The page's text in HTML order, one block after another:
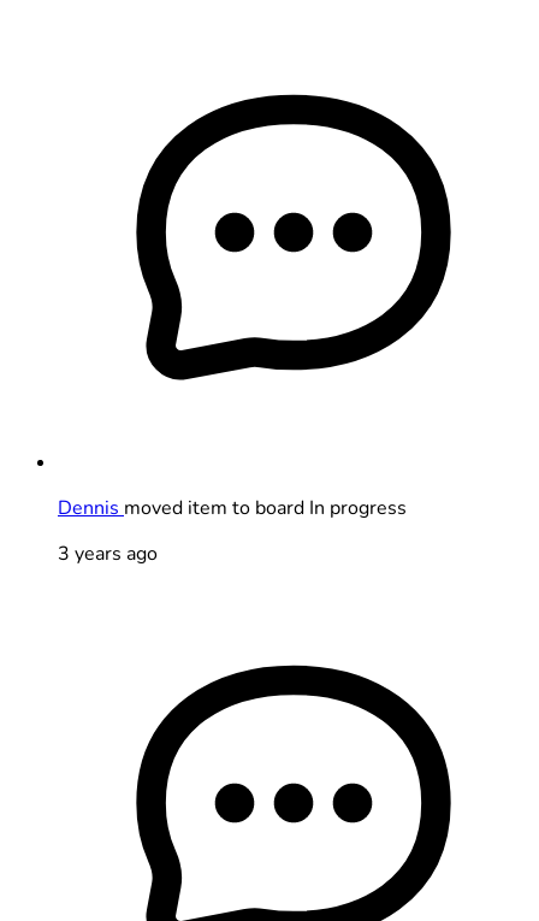
Dennis moved item to board In progress
3 years ago